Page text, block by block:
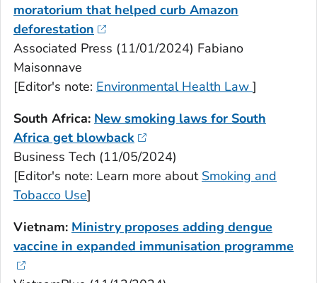
moratorium that helped curb Amazon
deforestation
Associated Press (11/01/2024) Fabiano
Maisonnave
[Editor's note: Environmental Health Law ]
South Africa: New smoking laws for South
Africa get blowback
Business Tech (11/05/2024)
[Editor's note: Learn more about Smoking and
Tobacco Use]
Vietnam: Ministry proposes adding dengue
vaccine in expanded immunisation programme